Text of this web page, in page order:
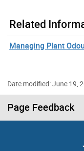
Related
Managing Plant
Date modified: June 19,
Page Feedback